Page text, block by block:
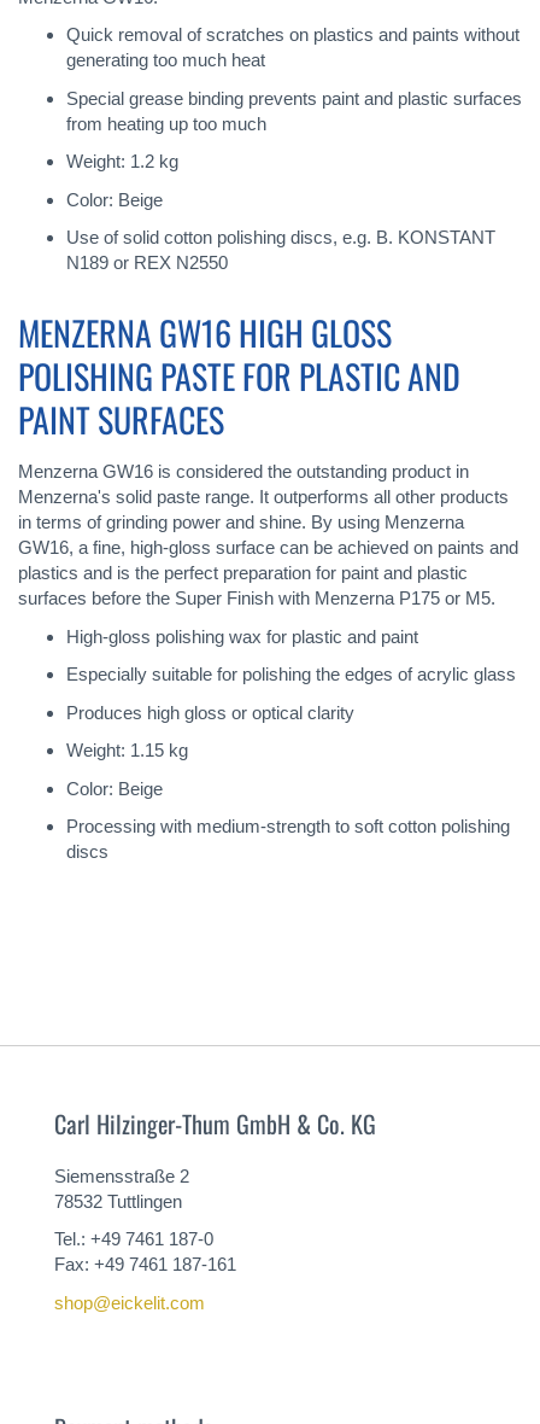
Quick removal of scratches on plastics and paints without
generating too much heat
Special grease binding prevents paint and plastic surfaces
from heating up too much
Weight: 1.2 kg
Color: Beige
Use of solid cotton polishing discs, e.g. B. KONSTANT
N189 or REX N2550
MENZERNA GW16 HIGH GLOSS
POLISHING PASTE FOR PLASTIC AND
PAINT SURFACES
Menzerna GW16 is considered the outstanding product in
Menzerna's solid paste range. It outperforms all other products
in terms of grinding power and shine. By using Menzerna
GW16, a fine, high-gloss surface can be achieved on paints and
plastics and is the perfect preparation for paint and plastic
surfaces before the Super Finish with Menzerna P175 or M5.
High-gloss polishing wax for plastic and paint
Especially suitable for polishing the edges of acrylic glass
Produces high gloss or optical clarity
Weight: 1.15 kg
Color: Beige
Processing with medium-strength to soft cotton polishing
discs
Carl Hilzinger-Thum GmbH & Co. KG
Siemensstraße 2
78532 Tuttlingen
Tel.: +49 7461 187-0
Fax: +49 7461 187-161
shop@eickelit.com